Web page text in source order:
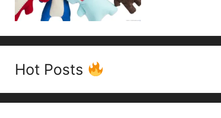
Hot Posts